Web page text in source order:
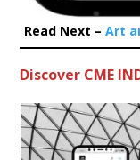
Read Next – Art
Discover CME